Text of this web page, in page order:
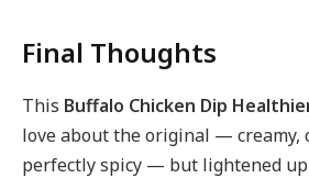
Final Thoughts
This Buffalo Chicken Dip
love about the original — creamy,
perfectly spicy — but lightened